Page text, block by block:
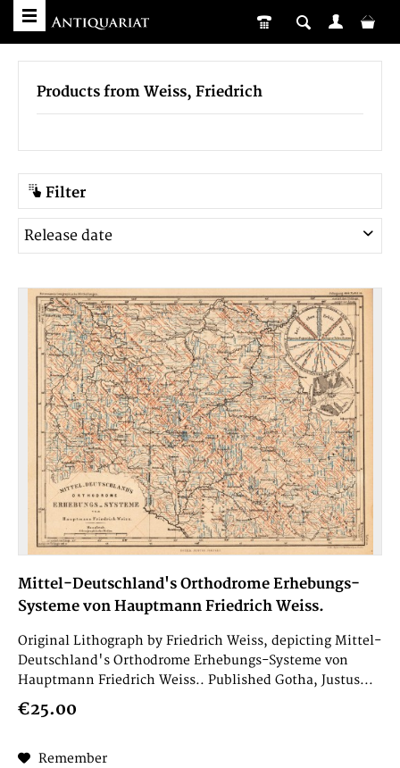
Products from Weiss, Friedrich
Filter
Mittel-Deutschland's Orthodrome Erhebungs-
Systeme von Hauptmann Friedrich Weiss.
Original Lithograph by Friedrich Weiss, depicting Mittel-
Deutschland's Orthodrome Erhebungs-Systeme von
Hauptmann Friedrich Weiss.. Published Gotha, Justus...
€25.00
Remember